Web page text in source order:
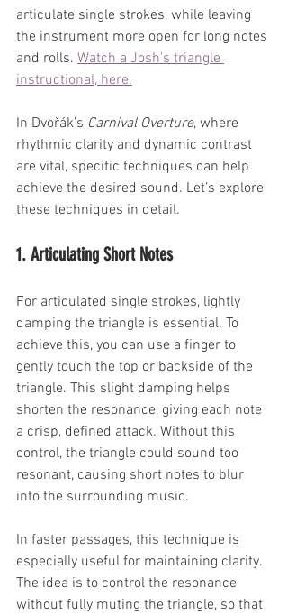
articulate single strokes, while leaving
the instrument more open for long notes
and rolls. Watch a Josh's triangle
instructional, here.
In Dvořák’s Carnival Overture, where
rhythmic clarity and dynamic contrast
are vital, specific techniques can help
achieve the desired sound. Let’s explore
these techniques in detail.
1. Articulating Short Notes
For articulated single strokes, lightly
damping the triangle is essential. To
achieve this, you can use a finger to
gently touch the top or backside of the
triangle. This slight damping helps
shorten the resonance, giving each note
a crisp, defined attack. Without this
control, the triangle could sound too
resonant, causing short notes to blur
into the surrounding music.
In faster passages, this technique is
especially useful for maintaining clarity.
The idea is to control the resonance
without fully muting the triangle, so that